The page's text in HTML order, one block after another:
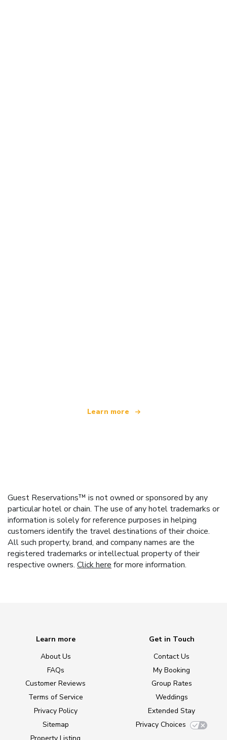
Learn more
Guest Reservations™ is not owned or sponsored by any
particular hotel or chain. The use of any hotel trademarks or
information is solely for reference purposes in helping
customers identify the travel destinations of their choice.
All such property, brand, and company names are the
registered trademarks or intellectual property of their
respective owners. Click here for more information.
Learn more
About Us
FAQs
Customer Reviews
Terms of Service
Privacy Policy
Sitemap
Property Listing
Get in Touch
Contact Us
My Booking
Group Rates
Weddings
Extended Stay
Privacy Choices